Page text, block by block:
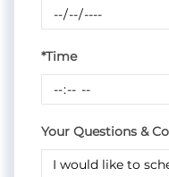
*Time
Your Questions &